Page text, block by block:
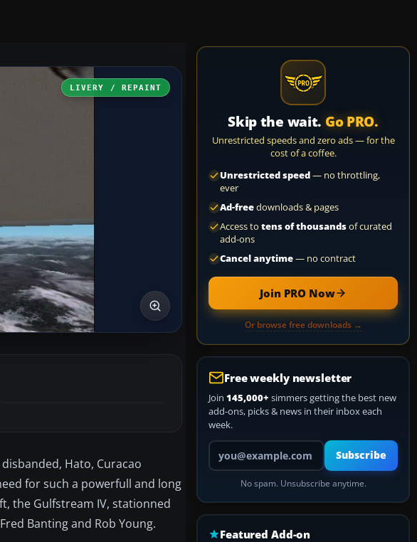
LIVERY / REPAINT
Hato, Curacao
for such a powerfull and long
the Gulfstream IV, stationned
Banting and Rob Young.
Skip the wait. Go PRO.
Unrestricted speeds and zero ads — for the
cost of a coffee.
Unrestricted speed— no throttling,
ever
Ad-freedownloads & pages
Access to tens of thousandsof curated
add-ons
Cancel anytime— no contract
Join PRO Now
Or browse free downloads →
Free weekly newsletter
Join 145,000+ simmers getting the best new
add-ons, picks & news in their inbox each
week.
Your email address
Subscribe
No spam. Unsubscribe anytime.
Featured Add-on